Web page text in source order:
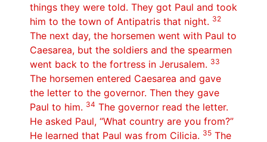
things they were told. They got Paul and took
him to the town of Antipatris that night. 32
The next day, the horsemen went with Paul to
Caesarea, but the soldiers and the spearmen
went back to the fortress in Jerusalem. 33
The horsemen entered Caesarea and gave
the letter to the governor. Then they gave
Paul to him. 34 The governor read the letter.
He asked Paul, “What country are you from?”
He learned that Paul was from Cilicia. 35 The